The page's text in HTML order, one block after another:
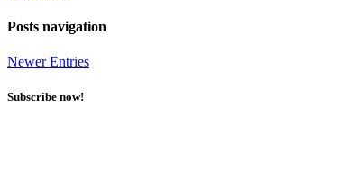
Posts navigation
Newer Entries
Subscribe now!